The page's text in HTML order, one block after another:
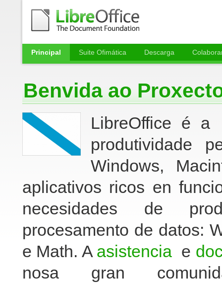
Principal Suite Ofimática Descarga
Benvida ao
LibreOffice é a
produtividade
Windows,
aplicativos ricos en
necesidades de
procesamento de datos:
e Math. A asistencia e
nosa gran